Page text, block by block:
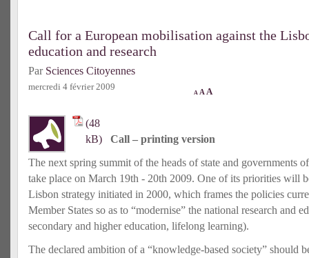
Call for a European mobilisation against the
education and research
Par Sciences Citoyennes
mercredi 4 février 2009
A A A
Call – printing version
The next spring summit of the heads of state and governments
take place on March 19th ‐ 20th 2009. One of its priorities will
Lisbon strategy initiated in 2000, which frames the policies
Member States so as to “modernise” the national research and
secondary and higher education, lifelong learning).
The declared ambition of a “knowledge‐based society” should